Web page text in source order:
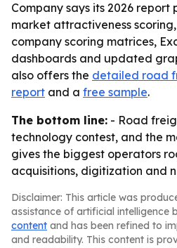
Company says its 2026
market attractiveness scoring,
company scoring matrices,
dashboards and updated
also offers the detailed road
report and a free sample.
The bottom line: - Road
technology contest, and the
gives the biggest operators
acquisitions, digitization and
Disclaimer: This article was
assistance of artificial intelligence
content and has been refined to
and readability. This content is